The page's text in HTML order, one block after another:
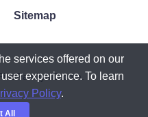
Sitemap
services offered on our
experience. To learn
Policy.
All